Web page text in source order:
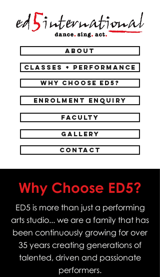
ABOUT
CLASSES + PERFORMANCE
WHY CHOOSE ED5?
ENROLMENT ENQUIRY
FACULTY
GALLERY
CONTACT
Why Choose ED5?
ED5 is more than just a performing
arts studio... we are a family that has
been continuously growing for over
35 years creating generations of
talented, driven and passionate
performers.